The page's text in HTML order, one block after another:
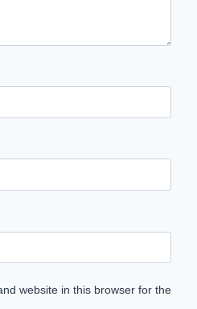
website in this browser for the